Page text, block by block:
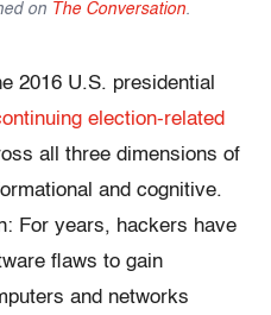
on The Conversation.
2016 U.S. presidential
election-related
all three dimensions of
and cognitive.
For years, hackers have
flaws to gain
and networks